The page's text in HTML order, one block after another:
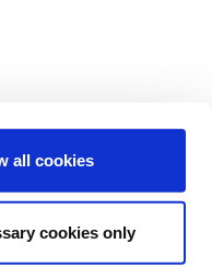
all cookies
cookies only